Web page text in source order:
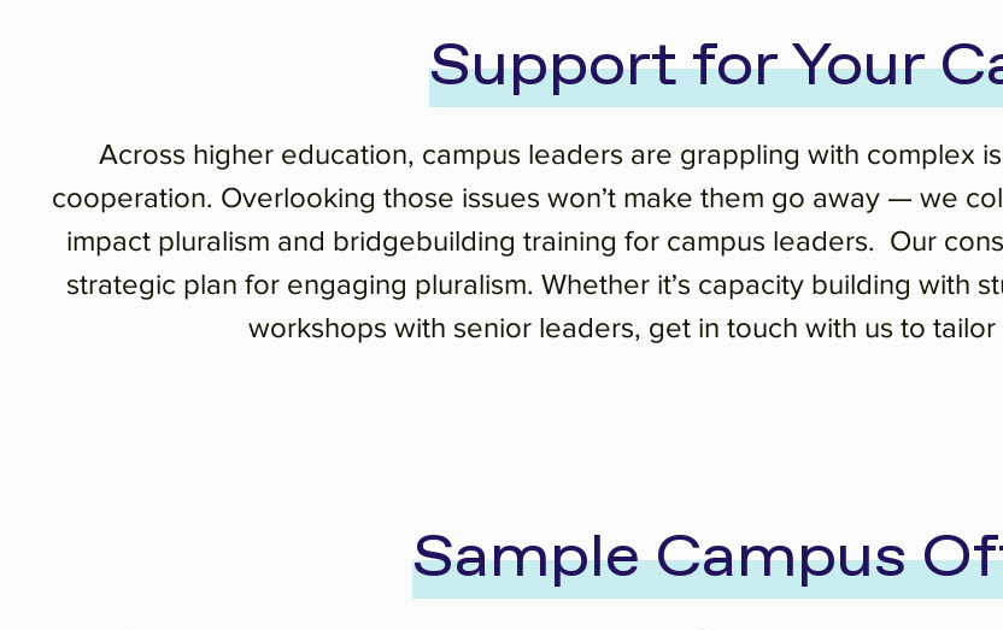
Support for Your
Across higher education, campus leaders are grappling with complex
cooperation. Overlooking those issues won’t make them go away — we
impact pluralism and bridgebuilding training for campus leaders. Our
strategic plan for engaging pluralism. Whether it’s capacity building with
workshops with senior leaders, get in touch with us to
Sample Campus